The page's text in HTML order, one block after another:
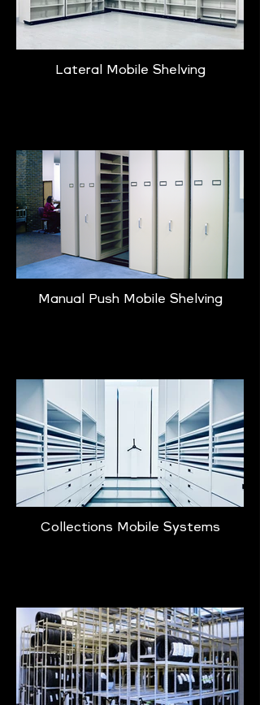
Lateral Mobile Shelving
Manual Push Mobile Shelving
Collections Mobile Systems